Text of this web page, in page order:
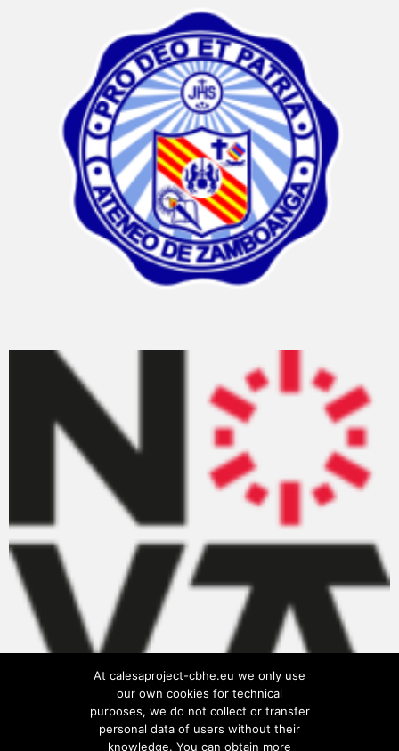
At calesaproject-cbhe.eu we only use
our own cookies for technical
purposes, we do not collect or transfer
personal data of users without their
knowledge. You can obtain more